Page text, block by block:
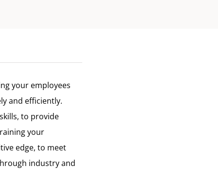
your employees
and efficiently.
to provide
your
edge, to meet
industry and